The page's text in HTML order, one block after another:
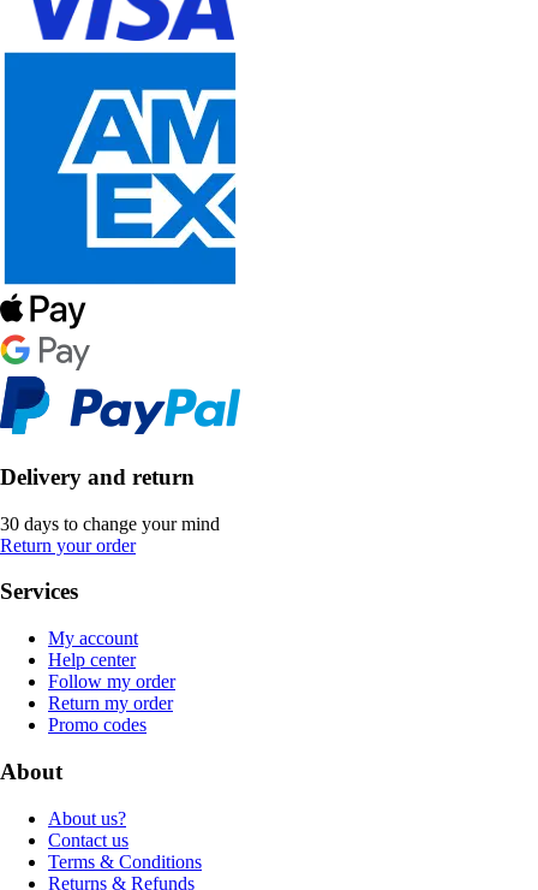
Delivery and return
30 days to change your mind
Return your order
Services
My account
Help center
Follow my order
Return my order
Promo codes
About
About us?
Contact us
Terms & Conditions
Returns & Refunds